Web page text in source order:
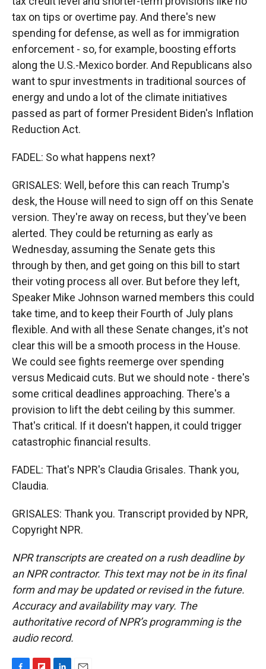
tax on tips or overtime pay. And there's new
spending for defense, as well as for immigration
enforcement - so, for example, boosting efforts
along the U.S.-Mexico border. And Republicans also
want to spur investments in traditional sources of
energy and undo a lot of the climate initiatives
passed as part of former President Biden's Inflation
Reduction Act.
FADEL: So what happens next?
GRISALES: Well, before this can reach Trump's
desk, the House will need to sign off on this Senate
version. They're away on recess, but they've been
alerted. They could be returning as early as
Wednesday, assuming the Senate gets this
through by then, and get going on this bill to start
their voting process all over. But before they left,
Speaker Mike Johnson warned members this could
take time, and to keep their Fourth of July plans
flexible. And with all these Senate changes, it's not
clear this will be a smooth process in the House.
We could see fights reemerge over spending
versus Medicaid cuts. But we should note - there's
some critical deadlines approaching. There's a
provision to lift the debt ceiling by this summer.
That's critical. If it doesn't happen, it could trigger
catastrophic financial results.
FADEL: That's NPR's Claudia Grisales. Thank you,
Claudia.
GRISALES: Thank you. Transcript provided by NPR,
Copyright NPR.
NPR transcripts are created on a rush deadline by
an NPR contractor. This text may not be in its final
form and may be updated or revised in the future.
Accuracy and availability may vary. The
authoritative record of NPR’s programming is the
audio record.